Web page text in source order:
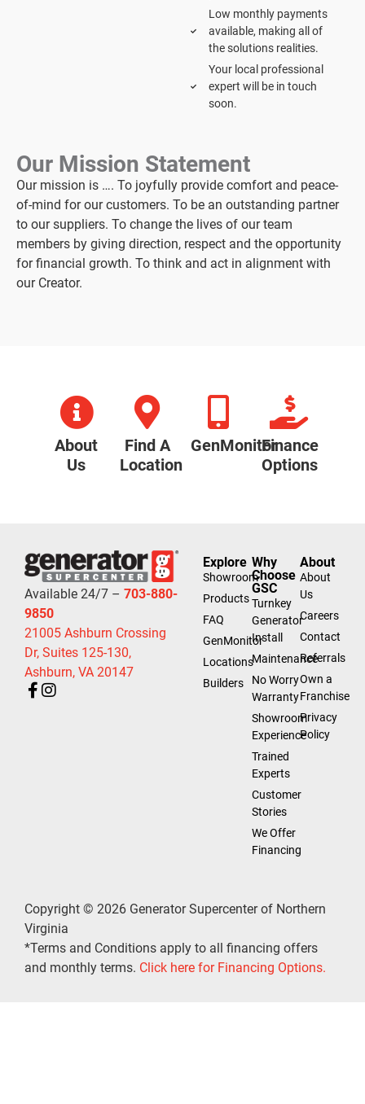
Low monthly payments
available, making all of
the solutions realities.
Your local professional
expert will be in touch
soon.
Our Mission Statement
Our mission is …. To joyfully provide comfort and peace-
of-mind for our customers. To be an outstanding partner
to our suppliers. To change the lives of our team
members by giving direction, respect and the opportunity
for financial growth. To think and act in alignment with
our Creator.
About
Us
Find A
Location
GenMonitorFinance
Options
Available 24/7 – 703-880-
9850
21005 Ashburn Crossing
Dr, Suites 125-130,
Ashburn, VA 20147
Explore
Showroom
Products
FAQ
GenMonitor
Locations
Builders
Why
Choose
GSC
Turnkey
Generator
Install
Maintenance
No Worry
Warranty
Showroom
Experience
Trained
Experts
Customer
Stories
We Offer
Financing
About
About
Us
Careers
Contact
Referrals
Own a
Franchise
Privacy
Policy
Copyright © 2026 Generator Supercenter of Northern
Virginia
*Terms and Conditions apply to all financing offers
and monthly terms. Click here for Financing Options.